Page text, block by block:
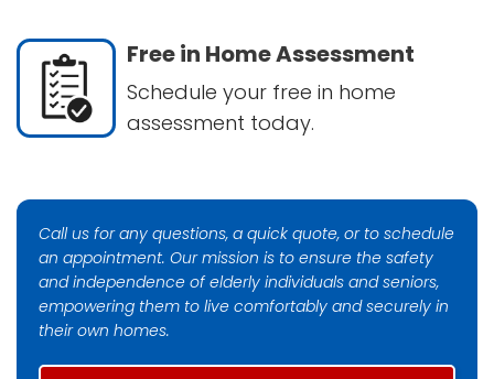
Free in Home Assessment
Schedule your free in home
assessment today.
Call us for any questions, a quick quote, or to schedule
an appointment. Our mission is to ensure the safety
and independence of elderly individuals and seniors,
empowering them to live comfortably and securely in
their own homes.